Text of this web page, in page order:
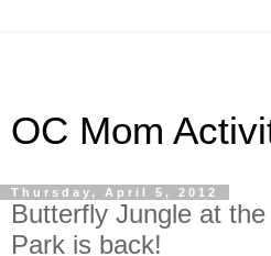
OC Mom
Thursday, April 5, 2012
Butterfly Jungle at
Park is back!